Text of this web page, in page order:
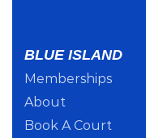
BLUE ISLAND
Memberships
About
Book A Court